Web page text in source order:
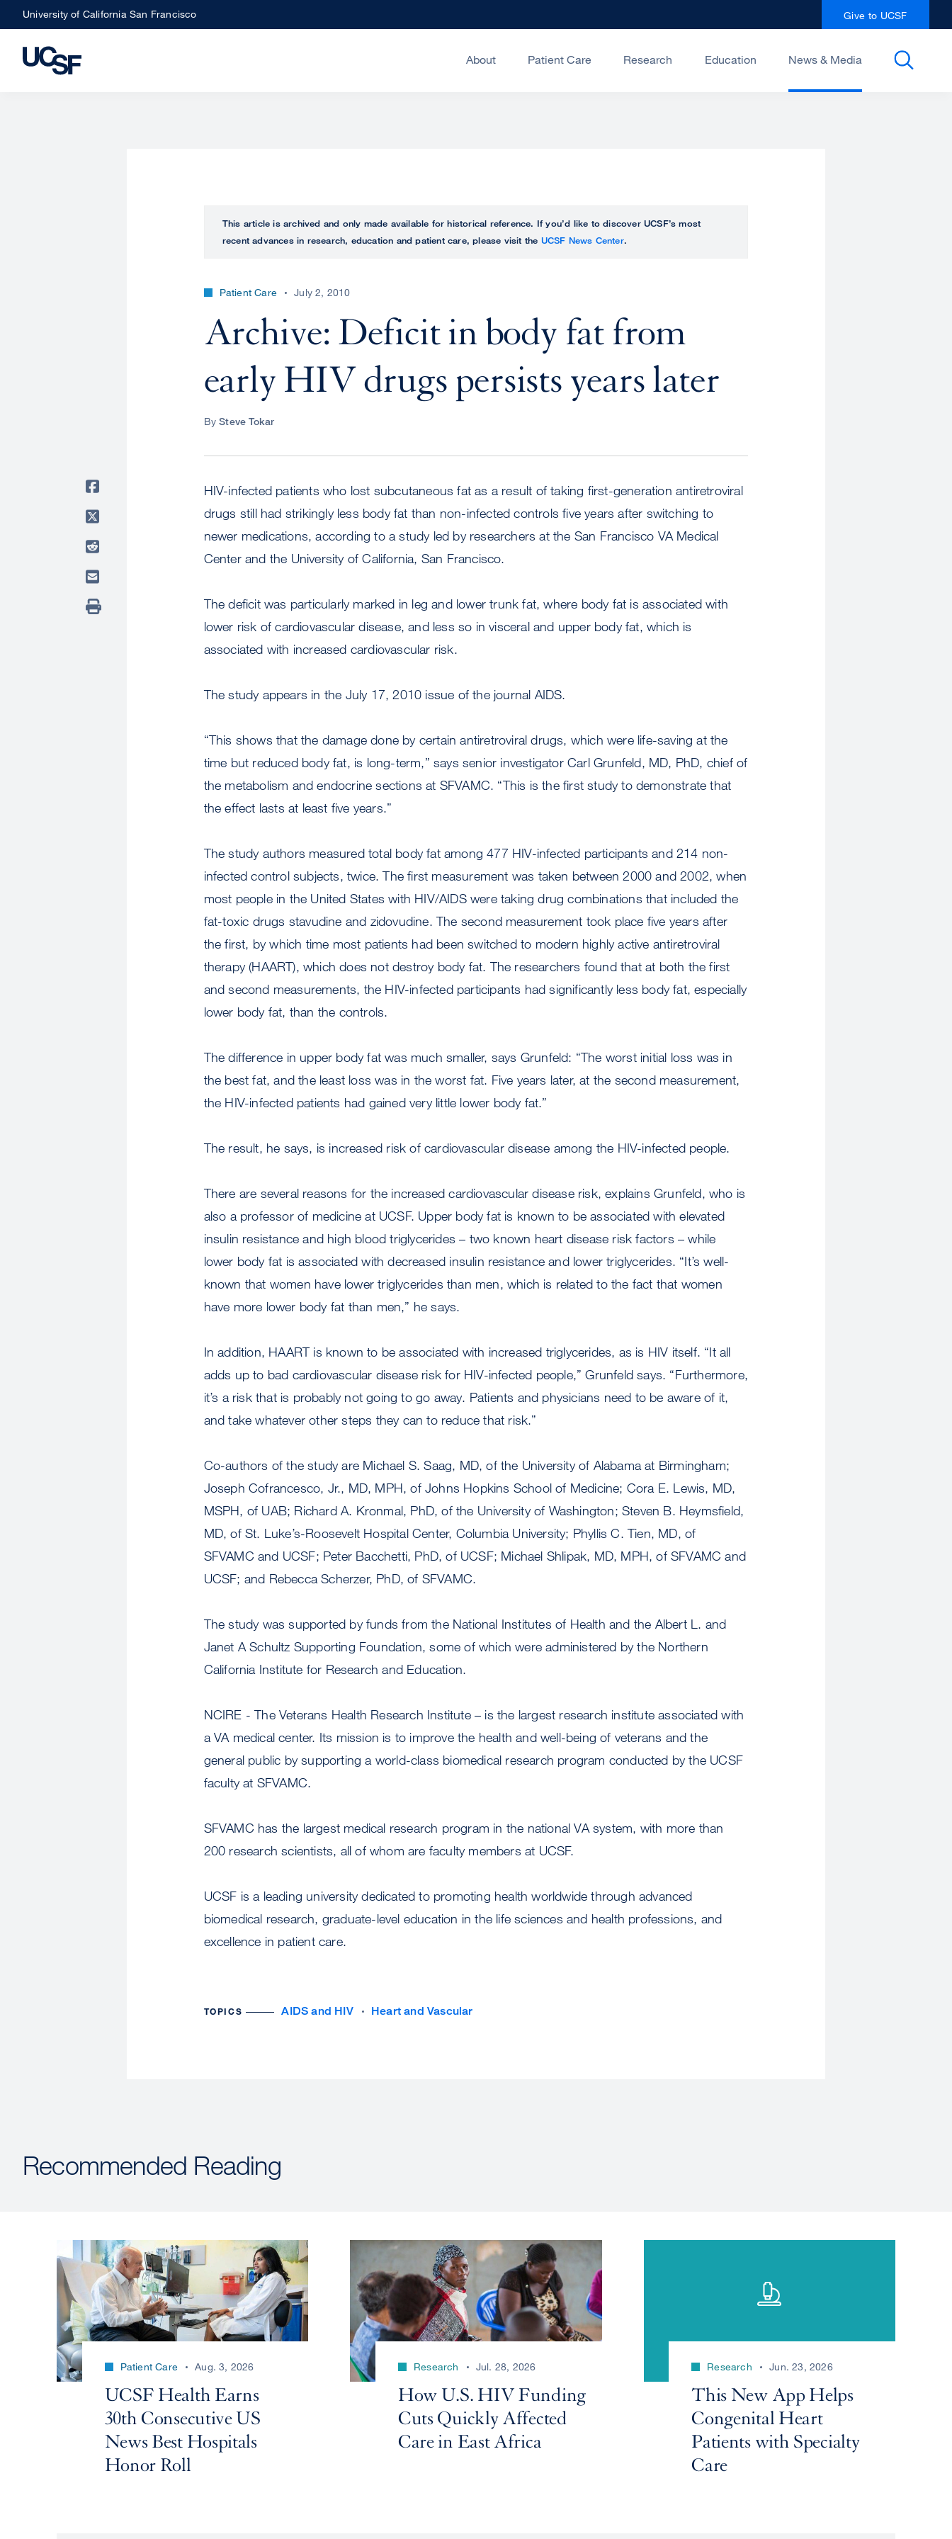
Skip
to
main
University of California San Francisco Give to UCSF
About Patient Care Research Education News & Media
This article is archived and only made available for historical reference. If you’d like to discover UCSF’s most
recent advances in research, education and patient care, please visit the UCSF News Center.
Patient Care July 2, 2010
Archive: Deficit in body fat from
early HIV drugs persists years later
BySteve Tokar
HIV-infected patients who lost subcutaneous fat as a result of taking first-generation antiretroviral
drugs still had strikingly less body fat than non-infected controls five years after switching to
newer medications, according to a study led by researchers at the San Francisco VA Medical
Center and the University of California, San Francisco.
The deficit was particularly marked in leg and lower trunk fat, where body fat is associated with
lower risk of cardiovascular disease, and less so in visceral and upper body fat, which is
associated with increased cardiovascular risk.
The study appears in the July 17, 2010 issue of the journal AIDS.
“This shows that the damage done by certain antiretroviral drugs, which were life-saving at the
time but reduced body fat, is long-term,” says senior investigator Carl Grunfeld, MD, PhD, chief of
the metabolism and endocrine sections at SFVAMC. “This is the first study to demonstrate that
the effect lasts at least five years.”
The study authors measured total body fat among 477 HIV-infected participants and 214 non-
infected control subjects, twice. The first measurement was taken between 2000 and 2002, when
most people in the United States with HIV/AIDS were taking drug combinations that included the
fat-toxic drugs stavudine and zidovudine. The second measurement took place five years after
the first, by which time most patients had been switched to modern highly active antiretroviral
therapy (HAART), which does not destroy body fat. The researchers found that at both the first
and second measurements, the HIV-infected participants had significantly less body fat, especially
lower body fat, than the controls.
The difference in upper body fat was much smaller, says Grunfeld: “The worst initial loss was in
the best fat, and the least loss was in the worst fat. Five years later, at the second measurement,
the HIV-infected patients had gained very little lower body fat.”
The result, he says, is increased risk of cardiovascular disease among the HIV-infected people.
There are several reasons for the increased cardiovascular disease risk, explains Grunfeld, who is
also a professor of medicine at UCSF. Upper body fat is known to be associated with elevated
insulin resistance and high blood triglycerides – two known heart disease risk factors – while
lower body fat is associated with decreased insulin resistance and lower triglycerides. “It’s well-
known that women have lower triglycerides than men, which is related to the fact that women
have more lower body fat than men,” he says.
In addition, HAART is known to be associated with increased triglycerides, as is HIV itself. “It all
adds up to bad cardiovascular disease risk for HIV-infected people,” Grunfeld says. “Furthermore,
it’s a risk that is probably not going to go away. Patients and physicians need to be aware of it,
and take whatever other steps they can to reduce that risk.”
Co-authors of the study are Michael S. Saag, MD, of the University of Alabama at Birmingham;
Joseph Cofrancesco, Jr., MD, MPH, of Johns Hopkins School of Medicine; Cora E. Lewis, MD,
MSPH, of UAB; Richard A. Kronmal, PhD, of the University of Washington; Steven B. Heymsfield,
MD, of St. Luke’s-Roosevelt Hospital Center, Columbia University; Phyllis C. Tien, MD, of
SFVAMC and UCSF; Peter Bacchetti, PhD, of UCSF; Michael Shlipak, MD, MPH, of SFVAMC and
UCSF; and Rebecca Scherzer, PhD, of SFVAMC.
The study was supported by funds from the National Institutes of Health and the Albert L. and
Janet A Schultz Supporting Foundation, some of which were administered by the Northern
California Institute for Research and Education.
NCIRE - The Veterans Health Research Institute – is the largest research institute associated with
a VA medical center. Its mission is to improve the health and well-being of veterans and the
general public by supporting a world-class biomedical research program conducted by the UCSF
faculty at SFVAMC.
SFVAMC has the largest medical research program in the national VA system, with more than
200 research scientists, all of whom are faculty members at UCSF.
UCSF is a leading university dedicated to promoting health worldwide through advanced
biomedical research, graduate-level education in the life sciences and health professions, and
excellence in patient care.
TOPICS AIDS and HIV Heart and Vascular
Recommended Reading
Patient Care Aug. 3, 2026
UCSF Health Earns
30th Consecutive US
News Best Hospitals
Honor Roll
Research Jul. 28, 2026
How U.S. HIV Funding
Cuts Quickly Affected
Care in East Africa
Research Jun. 23, 2026
This New App Helps
Congenital Heart
Patients with Specialty
Care